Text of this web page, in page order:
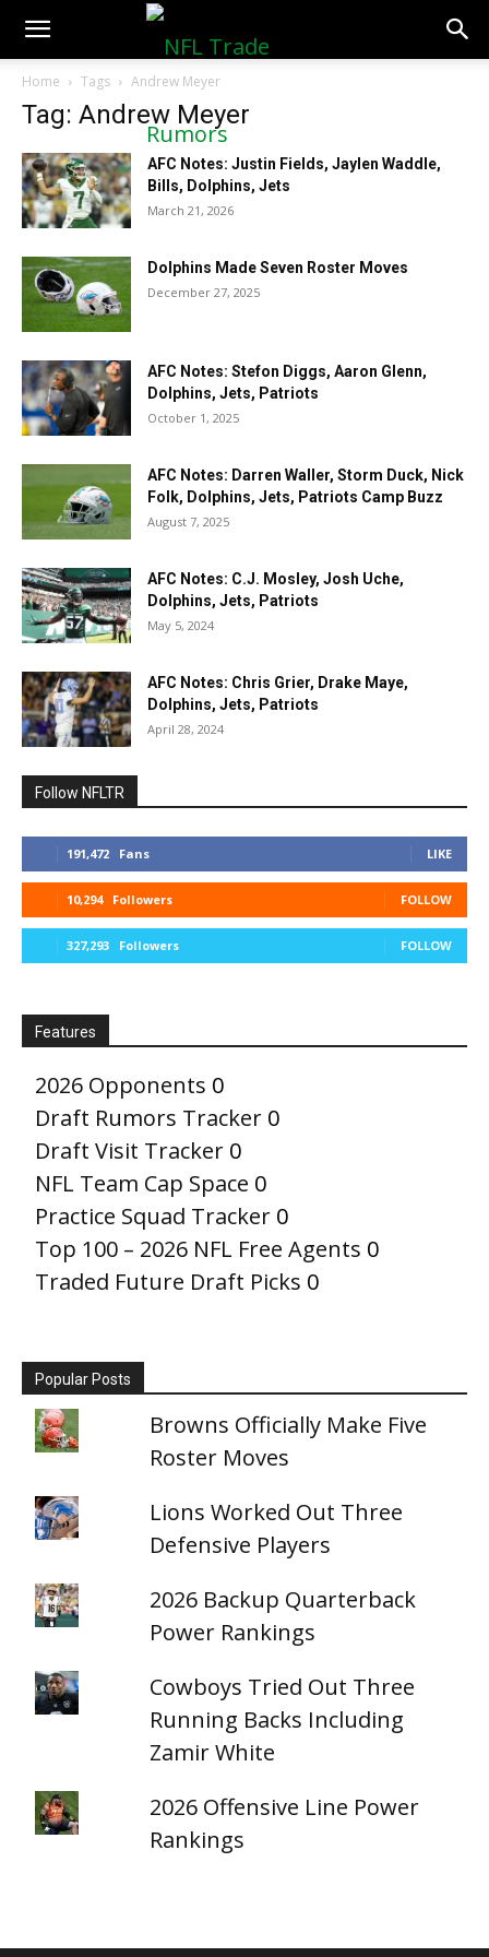
NFLTradeRumors.co
Home Tags Andrew Meyer
Tag: Andrew Meyer
AFC Notes: Justin Fields, Jaylen Waddle,
Bills, Dolphins, Jets
March 21, 2026
Dolphins Made Seven Roster Moves
December 27, 2025
AFC Notes: Stefon Diggs, Aaron Glenn,
Dolphins, Jets, Patriots
October 1, 2025
AFC Notes: Darren Waller, Storm Duck, Nick
Folk, Dolphins, Jets, Patriots Camp Buzz
August 7, 2025
AFC Notes: C.J. Mosley, Josh Uche,
Dolphins, Jets, Patriots
May 5, 2024
AFC Notes: Chris Grier, Drake Maye,
Dolphins, Jets, Patriots
April 28, 2024
Follow NFLTR
191,472 Fans LIKE
10,294 Followers FOLLOW
327,293 Followers FOLLOW
Features
2026 Opponents 0
Draft Rumors Tracker 0
Draft Visit Tracker 0
NFL Team Cap Space 0
Practice Squad Tracker 0
Top 100 – 2026 NFL Free Agents 0
Traded Future Draft Picks 0
Popular Posts
Browns Officially Make Five
Roster Moves
Lions Worked Out Three
Defensive Players
2026 Backup Quarterback
Power Rankings
Cowboys Tried Out Three
Running Backs Including
Zamir White
2026 Offensive Line Power
Rankings